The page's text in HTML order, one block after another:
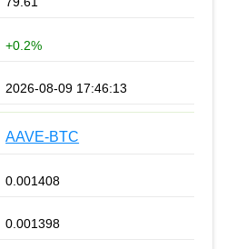
+0.2%
2026-08-09 17:46:13
AAVE-BTC
0.001408
0.001398